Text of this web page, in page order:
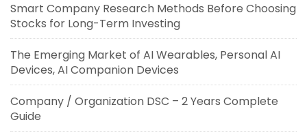
Smart Company Research Methods Before Choosing
Stocks for Long-Term Investing
The Emerging Market of AI Wearables, Personal AI
Devices, AI Companion Devices
Company / Organization DSC – 2 Years Complete
Guide